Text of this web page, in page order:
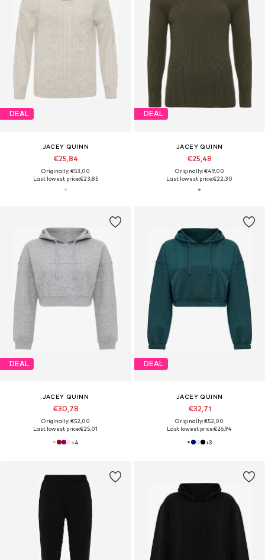
DEAL
JACEY QUINN
€25,84
Originally: €53,00
Last lowest price:€23,85
DEAL
JACEY QUINN
€25,48
Originally: €49,00
Last lowest price:€22,30
DEAL
JACEY QUINN
€30,78
Originally: €52,00
Last lowest price:€25,01
+4
DEAL
JACEY QUINN
€32,71
Originally: €52,00
Last lowest price:€26,94
+3